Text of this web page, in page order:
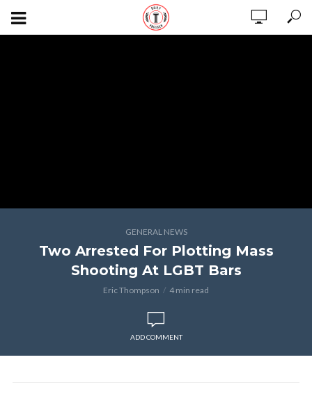
GENERAL NEWS
Two Arrested For Plotting Mass
Shooting At LGBT Bars
Eric Thompson 4 min read
ADD COMMENT